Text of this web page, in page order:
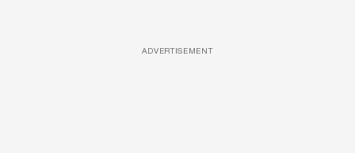
ADVERTISEMENT